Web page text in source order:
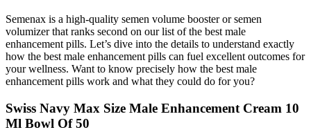
Semenax is a high-quality semen volume booster or semen
volumizer that ranks second on our list of the best male
enhancement pills. Let’s dive into the details to understand exactly
how the best male enhancement pills can fuel excellent outcomes for
your wellness. Want to know precisely how the best male
enhancement pills work and what they could do for you?
Swiss Navy Max Size Male Enhancement Cream 10
Ml Bowl Of 50